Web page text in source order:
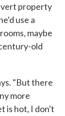
property
use a
maybe
old
"But there
more
is hot, I don't